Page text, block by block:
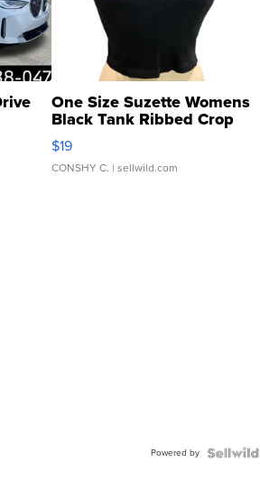
One Size Suzette Womens
Black Tank Ribbed Crop
Asymmetrical ...
$19
CONSHY C. | sellwild.com
Powered by